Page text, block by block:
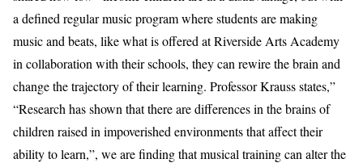
a defined regularmusic programwhere students are making
music and beats, likewhat is offered atRiverside Arts Academy
in collaboration with their schools, theycan rewire the brain and
changethe trajectory of their learning. Professor Krauss states,”
“Research has shown that there are differences in the brains of
children raised in impoverished environments that affect their
ability to learn,”, we are finding that musical training can alter the